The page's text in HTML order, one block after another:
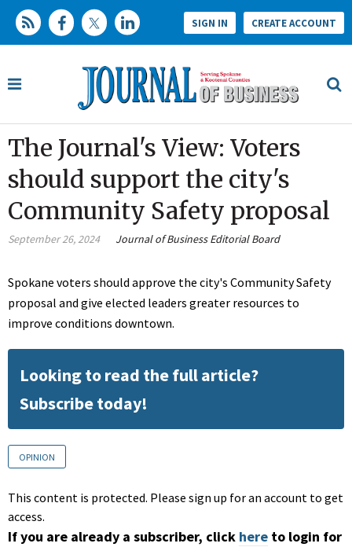
SIGN IN CREATE ACCOUNT
The Journal's View: Voters
should support the city's
Community Safety proposal
September 26, 2024 Journal of Business Editorial Board
Spokane voters should approve the city's Community Safety
proposal and give elected leaders greater resources to
improve conditions downtown.
Looking to read the full article?
Subscribe today!
OPINION
This content is protected. Please sign up for an account to get
access.
If you are already a subscriber, click here to login for